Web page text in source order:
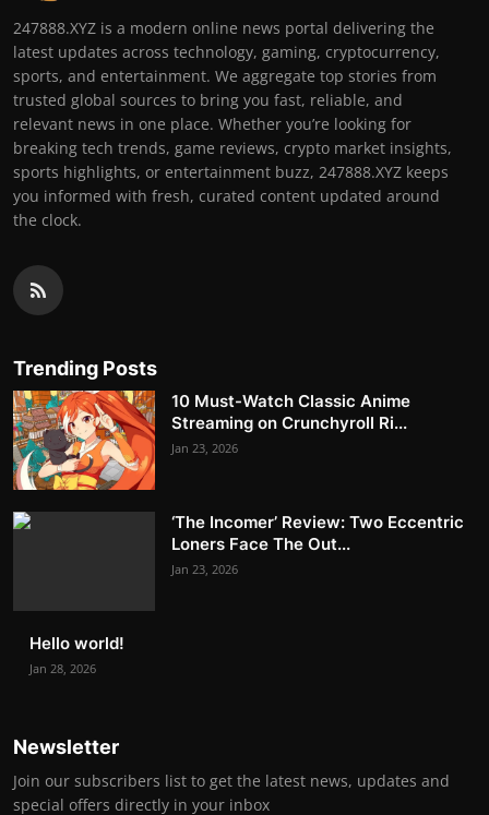
247888.XYZ is a modern online news portal delivering the
latest updates across technology, gaming, cryptocurrency,
sports, and entertainment. We aggregate top stories from
trusted global sources to bring you fast, reliable, and
relevant news in one place. Whether you’re looking for
breaking tech trends, game reviews, crypto market insights,
sports highlights, or entertainment buzz, 247888.XYZ keeps
you informed with fresh, curated content updated around
the clock.
Trending Posts
10 Must-Watch Classic Anime
Streaming on Crunchyroll Ri...
Jan 23, 2026
‘The Incomer’ Review: Two Eccentric
Loners Face The Out...
Jan 23, 2026
Hello world!
Jan 28, 2026
Newsletter
Join our subscribers list to get the latest news, updates and
special offers directly in your inbox